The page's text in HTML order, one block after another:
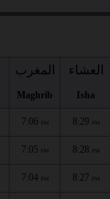
المغرب
Maghrib
العشاء
Isha
7:06 PM 8:29 PM
7:05 PM 8:28 PM
7:04 PM 8:27 PM